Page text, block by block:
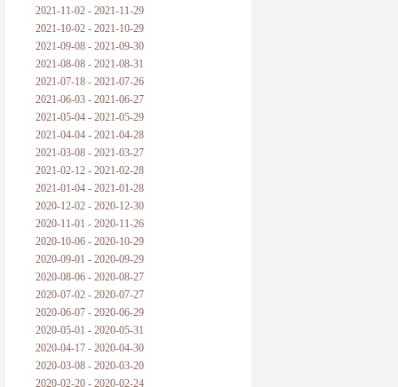
2021-11-02 - 2021-11-29
2021-10-02 - 2021-10-29
2021-09-08 - 2021-09-30
2021-08-08 - 2021-08-31
2021-07-18 - 2021-07-26
2021-06-03 - 2021-06-27
2021-05-04 - 2021-05-29
2021-04-04 - 2021-04-28
2021-03-08 - 2021-03-27
2021-02-12 - 2021-02-28
2021-01-04 - 2021-01-28
2020-12-02 - 2020-12-30
2020-11-01 - 2020-11-26
2020-10-06 - 2020-10-29
2020-09-01 - 2020-09-29
2020-08-06 - 2020-08-27
2020-07-02 - 2020-07-27
2020-06-07 - 2020-06-29
2020-05-01 - 2020-05-31
2020-04-17 - 2020-04-30
2020-03-08 - 2020-03-20
2020-02-20 - 2020-02-24